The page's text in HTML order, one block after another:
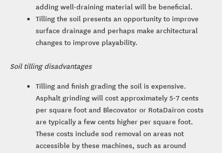
adding well-draining material will be beneficial.
Tilling the soil presents an opportunity to improve
surface drainage and perhaps make architectural
changes to improve playability.
Soil tilling disadvantages
Tilling and finish grading the soil is expensive.
Asphalt grinding will cost approximately 5-7 cents
per square foot and Blecovator or RotaDairon costs
are typically a few cents higher per square foot.
These costs include sod removal on areas not
accessible by these machines, such as around